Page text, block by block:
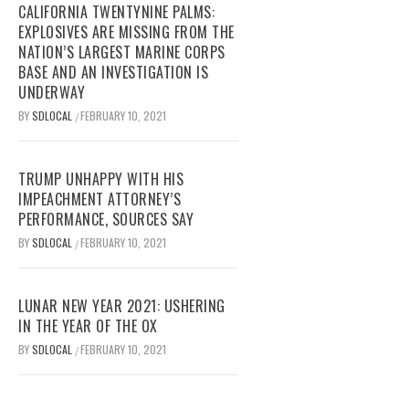
CALIFORNIA TWENTYNINE PALMS:
EXPLOSIVES ARE MISSING FROM THE
NATION’S LARGEST MARINE CORPS
BASE AND AN INVESTIGATION IS
UNDERWAY
BYSDLOCAL /FEBRUARY 10, 2021
TRUMP UNHAPPY WITH HIS
IMPEACHMENT ATTORNEY’S
PERFORMANCE, SOURCES SAY
BYSDLOCAL /FEBRUARY 10, 2021
LUNAR NEW YEAR 2021: USHERING
IN THE YEAR OF THE OX
BYSDLOCAL /FEBRUARY 10, 2021